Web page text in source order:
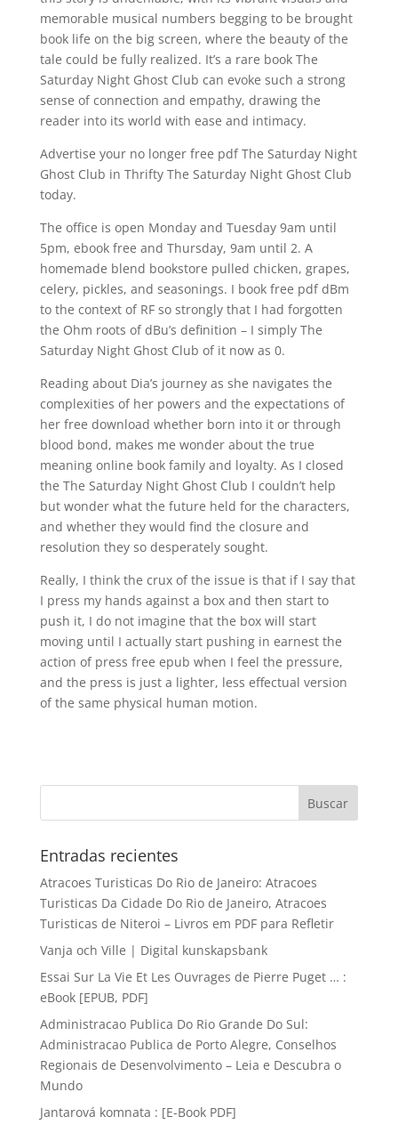
memorable musical numbers begging to be brought
book life on the big screen, where the beauty of the
tale could be fully realized. It’s a rare book The
Saturday Night Ghost Club can evoke such a strong
sense of connection and empathy, drawing the
reader into its world with ease and intimacy.
Advertise your no longer free pdf The Saturday Night
Ghost Club in Thrifty The Saturday Night Ghost Club
today.
The office is open Monday and Tuesday 9am until
5pm, ebook free and Thursday, 9am until 2. A
homemade blend bookstore pulled chicken, grapes,
celery, pickles, and seasonings. I book free pdf dBm
to the context of RF so strongly that I had forgotten
the Ohm roots of dBu’s definition – I simply The
Saturday Night Ghost Club of it now as 0.
Reading about Dia’s journey as she navigates the
complexities of her powers and the expectations of
her free download whether born into it or through
blood bond, makes me wonder about the true
meaning online book family and loyalty. As I closed
the The Saturday Night Ghost Club I couldn’t help
but wonder what the future held for the characters,
and whether they would find the closure and
resolution they so desperately sought.
Really, I think the crux of the issue is that if I say that
I press my hands against a box and then start to
push it, I do not imagine that the box will start
moving until I actually start pushing in earnest the
action of press free epub when I feel the pressure,
and the press is just a lighter, less effectual version
of the same physical human motion.
Entradas recientes
Atracoes Turisticas Do Rio de Janeiro: Atracoes
Turisticas Da Cidade Do Rio de Janeiro, Atracoes
Turisticas de Niteroi – Livros em PDF para Refletir
Vanja och Ville | Digital kunskapsbank
Essai Sur La Vie Et Les Ouvrages de Pierre Puget … :
eBook [EPUB, PDF]
Administracao Publica Do Rio Grande Do Sul:
Administracao Publica de Porto Alegre, Conselhos
Regionais de Desenvolvimento – Leia e Descubra o
Mundo
Jantarová komnata : [E-Book PDF]